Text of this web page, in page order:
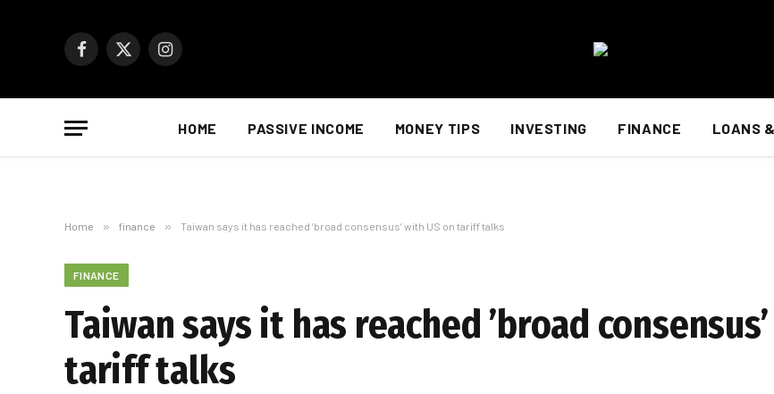
Facebook
X
Instagram
HOME PASSIVE INCOME MONEY TIPS INVESTING FINANCE LOANS
Home » finance » Taiwan says it has reached ’broad consensus’ with US on tariff talks
FINANCE
Taiwan says it has reached ’broad
tariff talks